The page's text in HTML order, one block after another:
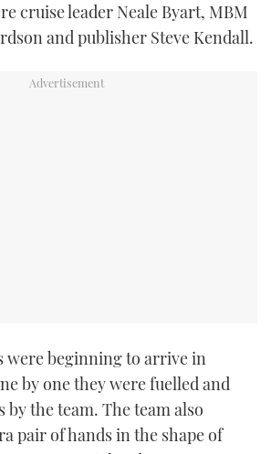
cruise leader Neale Byart, MBM
and publisher Steve Kendall.
were beginning to arrive in
by one they were fuelled and
the team. The team also
pair of hands in the shape of